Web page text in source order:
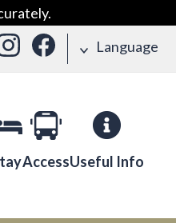
Language
AccessUseful Info